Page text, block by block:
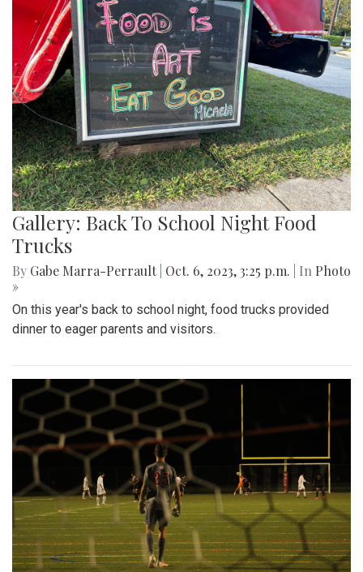
Gallery: Back To School Night Food
Trucks
By Gabe Marra-Perrault Oct. 6, 2023, 3:25 p.m. | In Photo
»
On this year's back to school night, food trucks provided
dinner to eager parents and visitors.